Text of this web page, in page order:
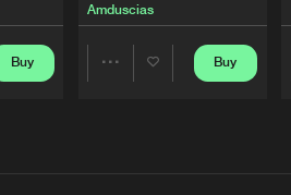
Buy
Amduscias
Buy